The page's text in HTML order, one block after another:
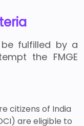
fulfilled by a
the FMGE
citizens of India
are eligible to